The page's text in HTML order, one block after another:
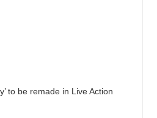
to be remade in Live Action